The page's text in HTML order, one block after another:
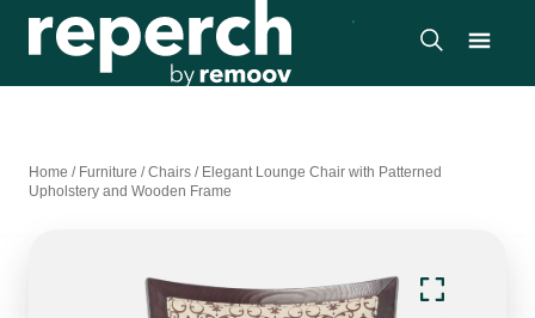
Home / Furniture /Chairs / Elegant Lounge Chair with Patterned
Upholstery and Wooden Frame